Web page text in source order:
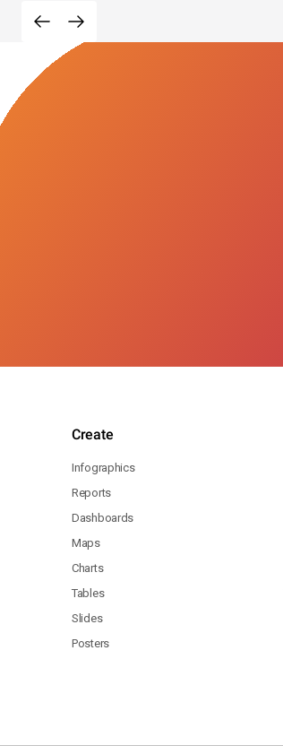
Create
Infographics
Reports
Dashboards
Maps
Charts
Tables
Slides
Posters